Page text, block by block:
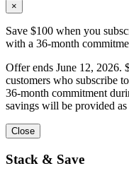
×
Save $100 when you
with a 36-month
Offer ends June 12, 2026.
customers who subscribe
36-month commitment
savings will be provided
Close
Stack & Save